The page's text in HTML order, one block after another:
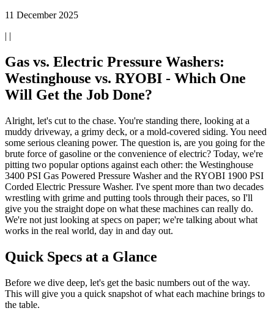
11 December 2025
| |
Gas vs. Electric Pressure Washers:
Westinghouse vs. RYOBI - Which One
Will Get the Job Done?
Alright, let's cut to the chase. You're standing there, looking at a
muddy driveway, a grimy deck, or a mold-covered siding. You need
some serious cleaning power. The question is, are you going for the
brute force of gasoline or the convenience of electric? Today, we're
pitting two popular options against each other: the Westinghouse
3400 PSI Gas Powered Pressure Washer and the RYOBI 1900 PSI
Corded Electric Pressure Washer. I've spent more than two decades
wrestling with grime and putting tools through their paces, so I'll
give you the straight dope on what these machines can really do.
We're not just looking at specs on paper; we're talking about what
works in the real world, day in and day out.
Quick Specs at a Glance
Before we dive deep, let's get the basic numbers out of the way.
This will give you a quick snapshot of what each machine brings to
the table.